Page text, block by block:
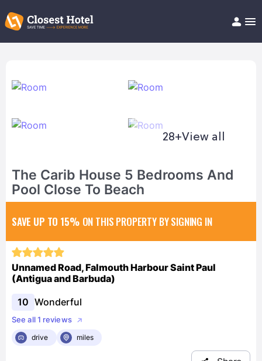
Help/FAQ
28+View all
The Carib House 5 Bedrooms And
Pool Close To Beach
SAVE UP TO 15% ON THIS PROPERTY BY SIGNING IN
Unnamed Road, Falmouth Harbour Saint Paul
(Antigua and Barbuda)
10 Wonderful
See all 1 reviews
drive
miles